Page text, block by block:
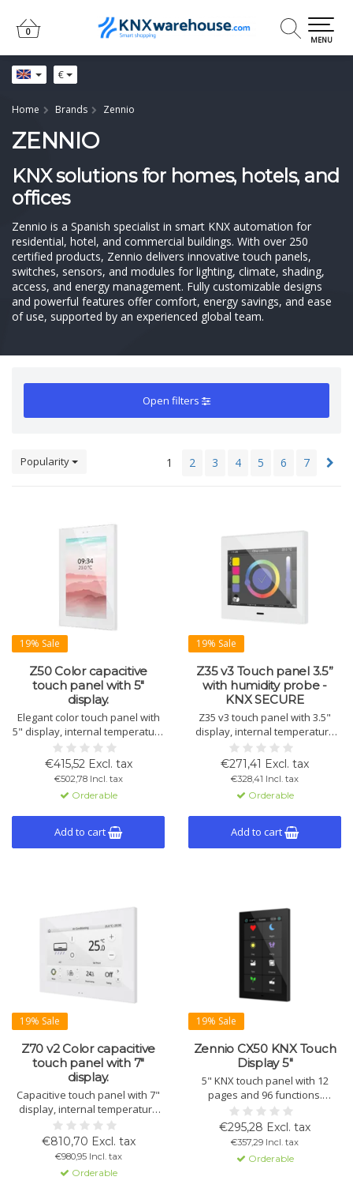
€
0
0
MENU
Home Brands Zennio
ZENNIO
KNX solutions for homes, hotels, and
offices
Zennio is a Spanish specialist in smart KNX automation for
residential, hotel, and commercial buildings. With over 250
certified products, Zennio delivers innovative touch panels,
switches, sensors, and modules for lighting, climate, shading,
access, and energy management. Fully customizable designs
and powerful features offer comfort, energy savings, and ease
of use, supported by an experienced global team.
Open filters
Popularity 1 2 3 4 5 6 7
19% Sale
Z50 Color capacitive
touch panel with 5"
display.
Elegant color touch panel with
5" display, internal temperature
sensor, proximity sensor, and
12 customizable pages.
Available in white, black, and
silver.
€415,52 Excl. tax
€502,78 Incl. tax
Orderable
Add to cart
19% Sale
Z35 v3 Touch panel 3.5”
with humidity probe -
KNX SECURE
Z35 v3 touch panel with 3.5"
display, internal temperature
and humidity sensors, 4 inputs,
2 thermostats, and
brightness/proximity sensor.
Supports KNX Secure.
€271,41 Excl. tax
€328,41 Incl. tax
Orderable
Add to cart
19% Sale
Z70 v2 Color capacitive
touch panel with 7"
display.
Capacitive touch panel with 7"
display, internal temperature
sensor, 4 inputs, and up to 56
control windows. Optional:
remote control via app or
browser. Ideal for Smart Homes
and hotels.
€810,70 Excl. tax
€980,95 Incl. tax
Orderable
19% Sale
Zennio CX50 KNX Touch
Display 5"
5" KNX touch panel with 12
pages and 96 functions.
Controls lighting, shading and
HVAC. Includes temperature,
humidity, brightness and
proximity sensors, 4 inputs and
KNX Secure. Fits standard wall
€295,28 Excl. tax
€357,29 Incl. tax
Orderable